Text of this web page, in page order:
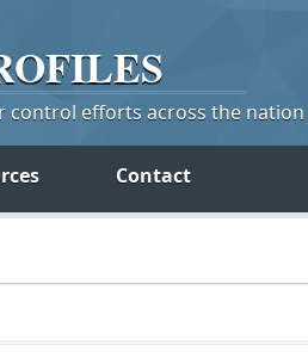
control efforts across the nation
Contact